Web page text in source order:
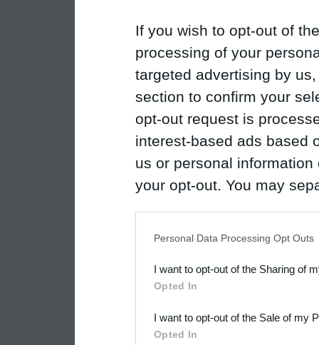
If you wish to opt-out of
processing of your
targeted advertising by
section to confirm your
opt-out request is
interest-based ads based
us or personal
your opt-out. You may
Downstream Participants
third parties.
Personal Data Processing Opt Outs
I want to opt-out of the Sharing of
Opted In
I want to opt-out of the Sale of my
Opted In